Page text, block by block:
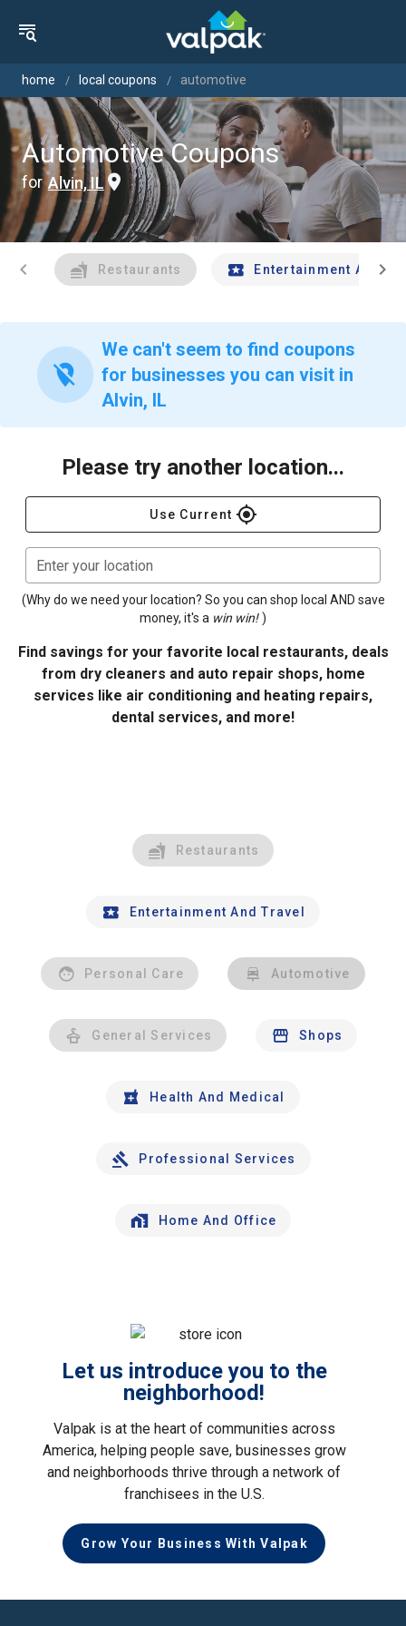
home local coupons automotive
Automotive Coupons
for Alvin, IL
chevron_left Restaurants Entertainment Andchevron_right
location_off
We can't seem to find coupons
for businesses you can visit in
Alvin, IL
Please try another location...
Use Current gps_fixed
Enter your location
(Why do we need your location? So you can shop local AND save
money, it's a win win! )
Find savings for your favorite local restaurants, deals
from dry cleaners and auto repair shops, home
services like air conditioning and heating repairs,
dental services, and more!
Restaurants
Entertainment And Travel
Personal Care Automotive
General Services Shops
Health And Medical
Professional Services
Home And Office
Let us introduce you to the
neighborhood!
Valpak is at the heart of communities across
America, helping people save, businesses grow
and neighborhoods thrive through a network of
franchisees in the U.S.
Grow Your Business With Valpak